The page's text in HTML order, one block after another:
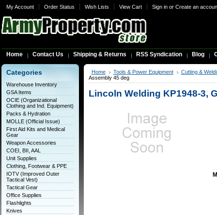
My Account Order Status Wish Lists View Cart Sign inor Create an
Home Contact Us Shipping & Returns RSS Syndication Blog
Categories
Warehouse Inventory
GSA Items
OCIE (Organizational
Clothing and Ind. Equipment)
Packs & Hydration
MOLLE (Official Issue)
First Aid Kits and Medical
Gear
Weapon Accessories
COEI, BII, AAL
Unit Supplies
Clothing, Footwear & PPE
IOTV (Improved Outer
Tactical Vest)
Tactical Gear
Office Supplies
Flashlights
Knives
Home Tools & Power Equipment
Cutting &
Assembly 45 deg
Lincoln Welding KP1948-3,